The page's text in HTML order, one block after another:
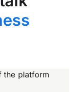
the platform